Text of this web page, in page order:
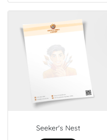
Seeker's Nest